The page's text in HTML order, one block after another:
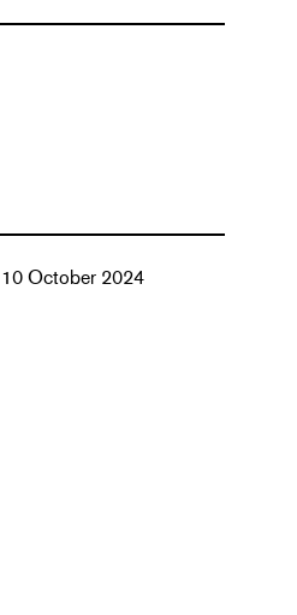
10 October 2024